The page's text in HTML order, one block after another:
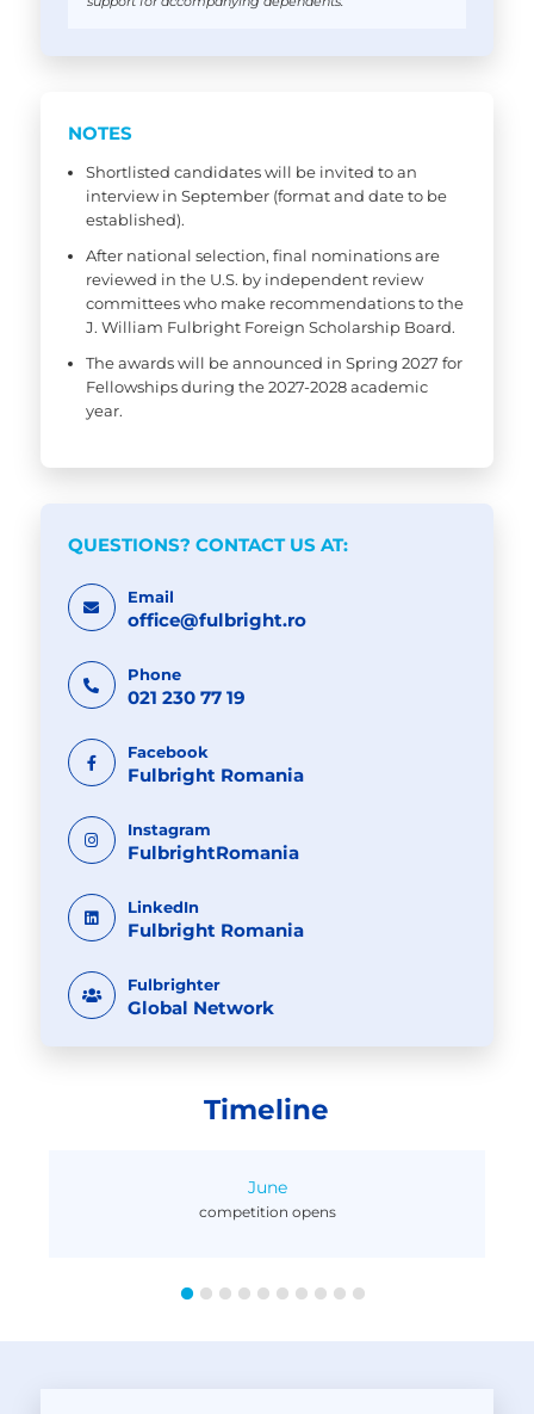
NOTES
Shortlisted candidates will be invited to an
interview in September (format and date to be
established).
After national selection, final nominations are
reviewed in the U.S. by independent review
committees who make recommendations to the
J. William Fulbright Foreign Scholarship Board.
The awards will be announced in Spring 2027 for
Fellowships during the 2027-2028 academic
year.
QUESTIONS? CONTACT US AT:
Email
office@fulbright.ro
Phone
021 230 77 19
Facebook
Fulbright Romania
Instagram
FulbrightRomania
LinkedIn
Fulbright Romania
Fulbrighter
Global Network
Timeline
June
competition opens